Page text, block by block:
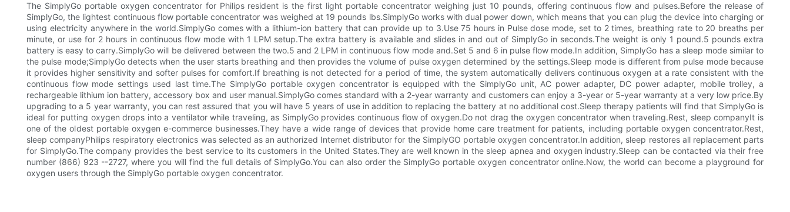
The SimplyGo portable oxygen concentrator for Philips resident is the first light portable concentrator weighing just 10 pounds, offering continuous flow and pulses.Before the release of
SimplyGo, the lightest continuous flow portable concentrator was weighed at 19 pounds lbs.SimplyGo works with dual power down, which means that you can plug the device into charging or
using electricity anywhere in the world.SimplyGo comes with a lithium-ion battery that can provide up to 3.Use 75 hours in Pulse dose mode, set to 2 times, breathing rate to 20 breaths per
minute, or use for 2 hours in continuous flow mode with 1 LPM setup.The extra battery is available and slides in and out of SimplyGo in seconds.The weight is only 1 pound.5 pounds extra
battery is easy to carry.SimplyGo will be delivered between the two.5 and 2 LPM in continuous flow mode and.Set 5 and 6 in pulse flow mode.In addition, SimplyGo has a sleep mode similar to
the pulse mode;SimplyGo detects when the user starts breathing and then provides the volume of pulse oxygen determined by the settings.Sleep mode is different from pulse mode because
it provides higher sensitivity and softer pulses for comfort.If breathing is not detected for a period of time, the system automatically delivers continuous oxygen at a rate consistent with the
continuous flow mode settings used last time.The SimplyGo portable oxygen concentrator is equipped with the SimplyGo unit, AC power adapter, DC power adapter, mobile trolley, a
rechargeable lithium ion battery, accessory box and user manual.SimplyGo comes standard with a 2-year warranty and customers can enjoy a 3-year or 5-year warranty at a very low price.By
upgrading to a 5 year warranty, you can rest assured that you will have 5 years of use in addition to replacing the battery at no additional cost.Sleep therapy patients will find that SimplyGo is
ideal for putting oxygen drops into a ventilator while traveling, as SimplyGo provides continuous flow of oxygen.Do not drag the oxygen concentrator when traveling.Rest, sleep companyIt is
one of the oldest portable oxygen e-commerce businesses.They have a wide range of devices that provide home care treatment for patients, including portable oxygen concentrator.Rest,
sleep companyPhilips respiratory electronics was selected as an authorized Internet distributor for the SimplyGO portable oxygen concentrator.In addition, sleep restores all replacement parts
for SimplyGo.The company provides the best service to its customers in the United States.They are well known in the sleep apnea and oxygen industry.Sleep can be contacted via their free
number (866) 923 --2727, where you will find the full details of SimplyGo.You can also order the SimplyGo portable oxygen concentrator online.Now, the world can become a playground for
oxygen users through the SimplyGo portable oxygen concentrator.